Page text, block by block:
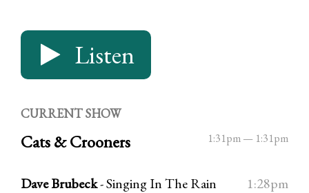
Listen
CURRENT SHOW
1:31pm— 1:31pm
Cats & Crooners
1:28pm
Dave Brubeck-Singing In The Rain